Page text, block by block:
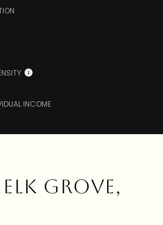
INCOME
GROVE,